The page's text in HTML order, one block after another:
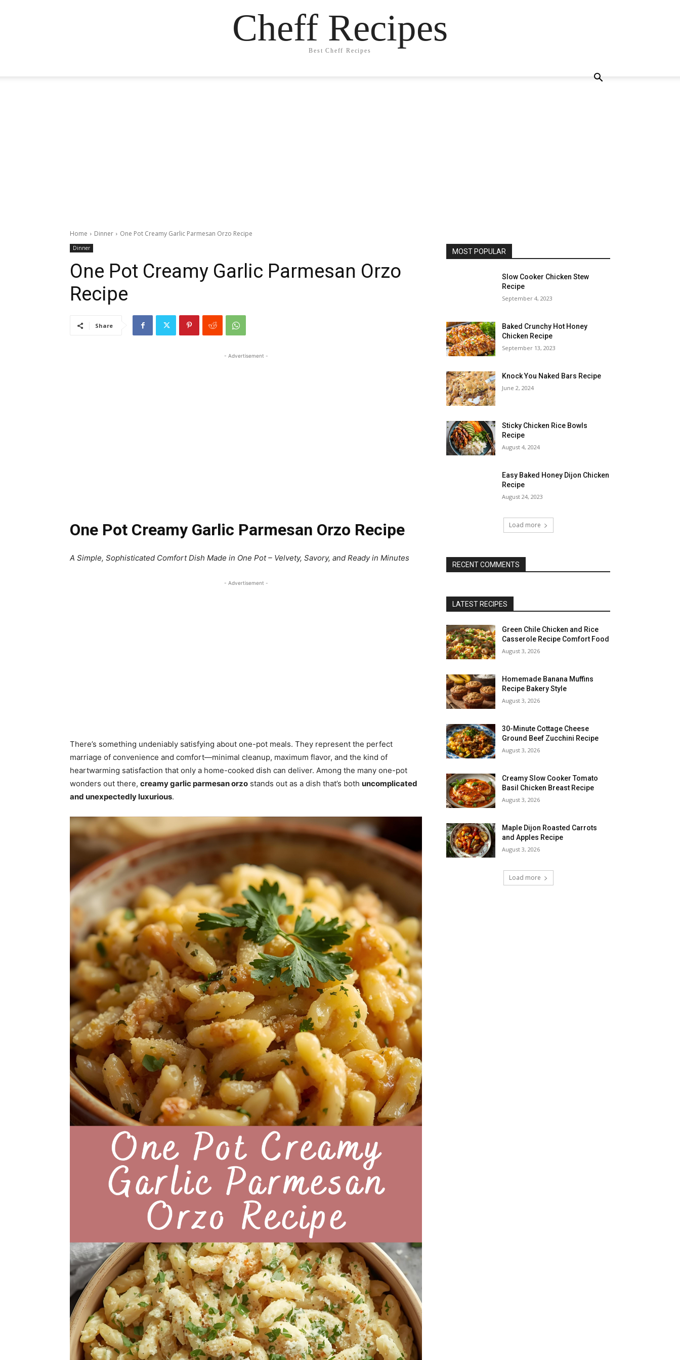
Cheff Recipes
Best Cheff Recipes
Home Dinner One Pot Creamy Garlic Parmesan Orzo Recipe
Dinner
One Pot Creamy Garlic Parmesan Orzo
Recipe
Share
- Advertisement -
One Pot Creamy Garlic Parmesan Orzo Recipe
A Simple, Sophisticated Comfort Dish Made in One Pot – Velvety, Savory, and Ready in Minutes
- Advertisement -
There’s something undeniably satisfying about one-pot meals. They represent the perfect
marriage of convenience and comfort—minimal cleanup, maximum flavor, and the kind of
heartwarming satisfaction that only a home-cooked dish can deliver. Among the many one-pot
wonders out there, creamy garlic parmesan orzo stands out as a dish that’s both uncomplicated
and unexpectedly luxurious.
MOST POPULAR
Slow Cooker Chicken Stew
Recipe
September 4, 2023
Baked Crunchy Hot Honey
Chicken Recipe
September 13, 2023
Knock You Naked Bars Recipe
June 2, 2024
Sticky Chicken Rice Bowls
Recipe
August 4, 2024
Easy Baked Honey Dijon Chicken
Recipe
August 24, 2023
Load more
RECENT COMMENTS
LATEST RECIPES
Green Chile Chicken and Rice
Casserole Recipe Comfort Food
August 3, 2026
Homemade Banana Muffins
Recipe Bakery Style
August 3, 2026
30-Minute Cottage Cheese
Ground Beef Zucchini Recipe
August 3, 2026
Creamy Slow Cooker Tomato
Basil Chicken Breast Recipe
August 3, 2026
Maple Dijon Roasted Carrots
and Apples Recipe
August 3, 2026
Load more